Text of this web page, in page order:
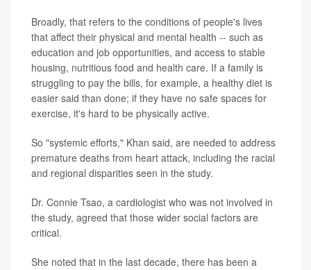
Broadly, that refers to the conditions of people's lives
that affect their physical and mental health -- such as
education and job opportunities, and access to stable
housing, nutritious food and health care. If a family is
struggling to pay the bills, for example, a healthy diet is
easier said than done; if they have no safe spaces for
exercise, it's hard to be physically active.
So "systemic efforts," Khan said, are needed to address
premature deaths from heart attack, including the racial
and regional disparities seen in the study.
Dr. Connie Tsao, a cardiologist who was not involved in
the study, agreed that those wider social factors are
critical.
She noted that in the last decade, there has been a